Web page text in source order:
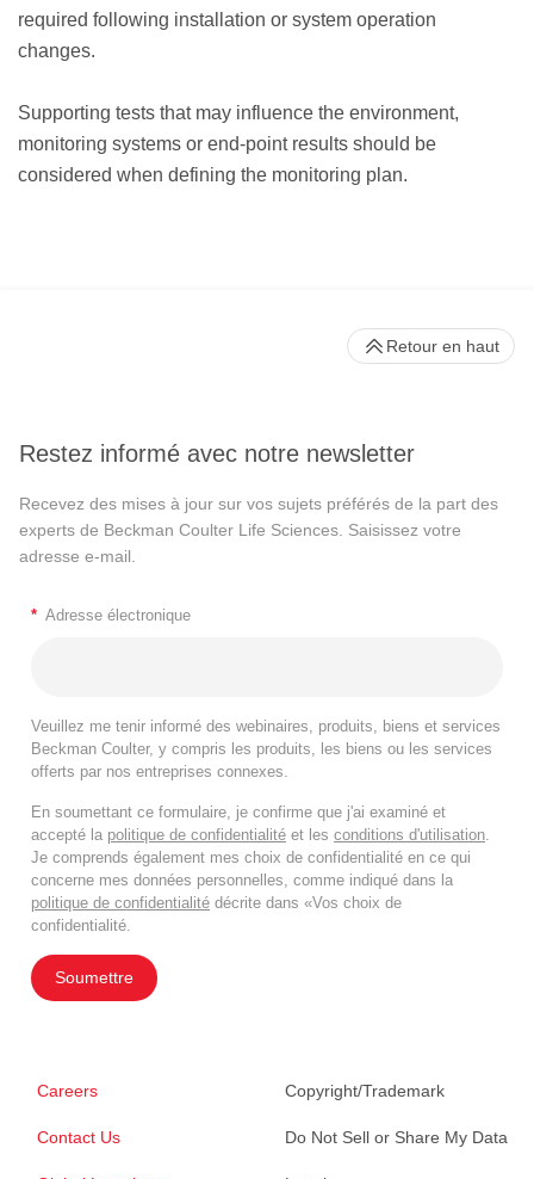
required following installation or system operation
changes.
Supporting tests that may influence the environment,
monitoring systems or end-point results should be
considered when defining the monitoring plan.
Restez informé avec notre newsletter
Recevez des mises à jour sur vos sujets préférés de la part des
experts de Beckman Coulter Life Sciences. Saisissez votre
adresse e-mail.
* Adresse électronique
Veuillez me tenir informé des webinaires, produits, biens et services
Beckman Coulter, y compris les produits, les biens ou les services
offerts par nos entreprises connexes.
En soumettant ce formulaire, je confirme que j'ai examiné et
accepté la politique de confidentialité et les conditions d'utilisation
Je comprends également mes choix de confidentialité en ce qui
concerne mes données personnelles, comme indiqué dans la
politique de confidentialité décrite dans «Vos choix de
confidentialité.
Soumettre
Careers
Contact Us
Copyright/Trademark
Do Not Sell or Share My Data
Retour en haut